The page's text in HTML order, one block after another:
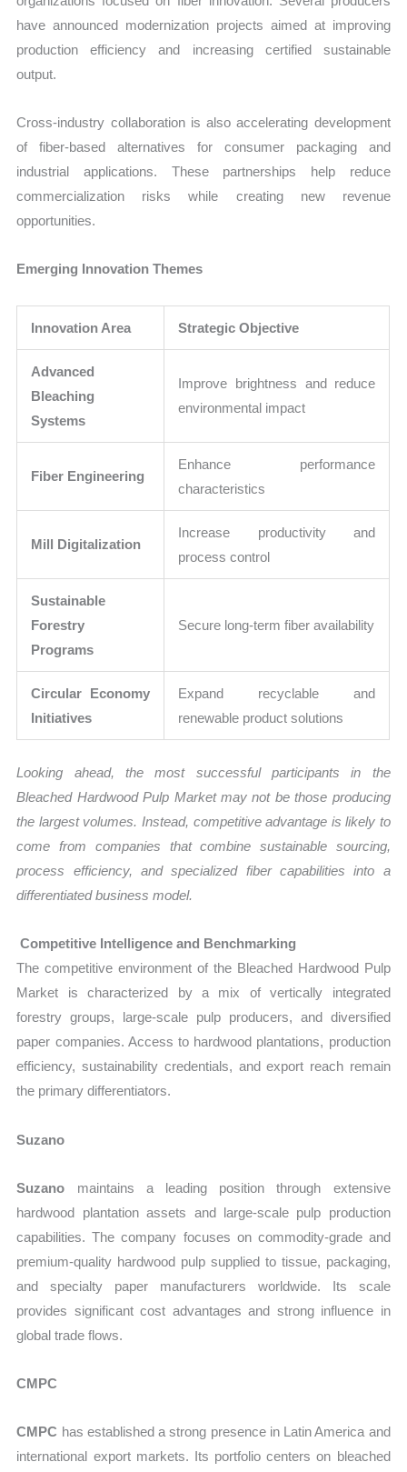
have announced modernization projects aimed at improving
production efficiency and increasing certified sustainable
output.
Cross-industry collaboration is also accelerating development
of fiber-based alternatives for consumer packaging and
industrial applications. These partnerships help reduce
commercialization risks while creating new revenue
opportunities.
Emerging Innovation Themes
Innovation Area Strategic Objective
Advanced
Bleaching
Systems
Improve brightness and reduce
environmental impact
Fiber Engineering
Enhance performance
characteristics
Mill Digitalization
Increase productivity and
process control
Sustainable
Forestry
Programs
Secure long-term fiber availability
Circular Economy
Initiatives
Expand recyclable and
renewable product solutions
Looking ahead, the most successful participants in the
Bleached Hardwood Pulp Market may not be those producing
the largest volumes. Instead, competitive advantage is likely to
come from companies that combine sustainable sourcing,
process efficiency, and specialized fiber capabilities into a
differentiated business model.
Competitive Intelligence and Benchmarking
The competitive environment of the Bleached Hardwood Pulp
Market is characterized by a mix of vertically integrated
forestry groups, large-scale pulp producers, and diversified
paper companies. Access to hardwood plantations, production
efficiency, sustainability credentials, and export reach remain
the primary differentiators.
Suzano
Suzano maintains a leading position through extensive
hardwood plantation assets and large-scale pulp production
capabilities. The company focuses on commodity-grade and
premium-quality hardwood pulp supplied to tissue, packaging,
and specialty paper manufacturers worldwide. Its scale
provides significant cost advantages and strong influence in
global trade flows.
CMPC
CMPC has established a strong presence in Latin America and
international export markets. Its portfolio centers on bleached